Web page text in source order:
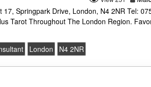
Springpark Drive, London, N4 2NR Tel:
Tarot Throughout The London Region.
London N4 2NR